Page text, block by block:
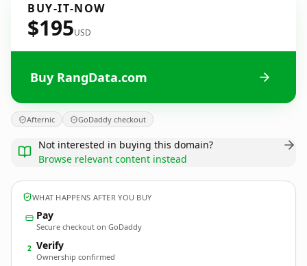
BUY-IT-NOW
$195USD
Buy RangData.com
Afternic GoDaddy checkout
Not interested in buying this domain?
Browse relevant content instead
WHAT HAPPENS AFTER YOU BUY
Pay
Secure checkout on GoDaddy
2 Verify
Ownership confirmed